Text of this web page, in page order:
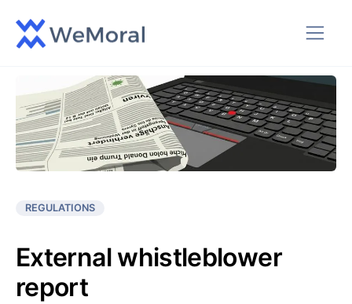
REGULATIONS
External whistleblower
report